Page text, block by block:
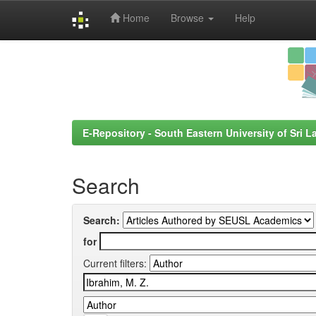
Home Browse Help
E-Repository - South Eastern University of Sri
Search
Search:
for
Current filters: